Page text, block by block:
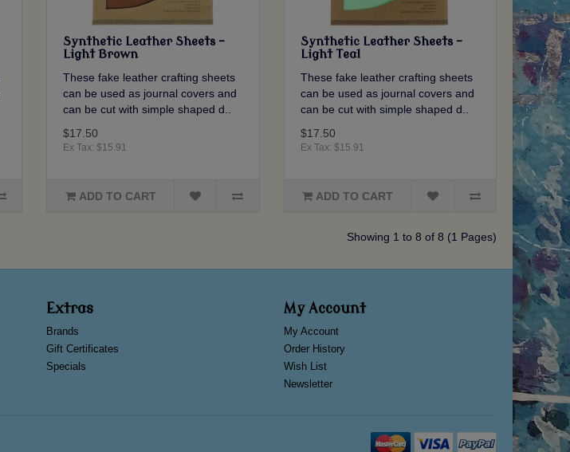
Synthetic Leather Sheets -
Light Brown
These fake leather crafting sheets
can be used as journal covers and
can be cut with simple shaped d..
$17.50
Ex Tax: $15.91
ADD TO CART
Synthetic Leather Sheets -
Light Teal
These fake leather crafting sheets
can be used as journal covers and
can be cut with simple shaped d..
$17.50
Ex Tax: $15.91
ADD TO CART
Showing 1 to 8 of 8 (1 Pages)
Extras
Brands
Gift Certificates
Specials
My Account
My Account
Order History
Wish List
Newsletter